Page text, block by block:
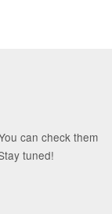
can check them
tuned!